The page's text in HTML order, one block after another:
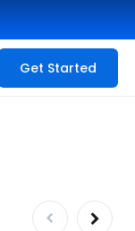
Get Started